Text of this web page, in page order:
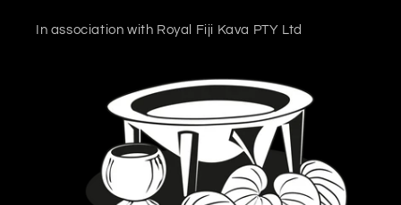
In association with Royal Fiji Kava PTY Ltd